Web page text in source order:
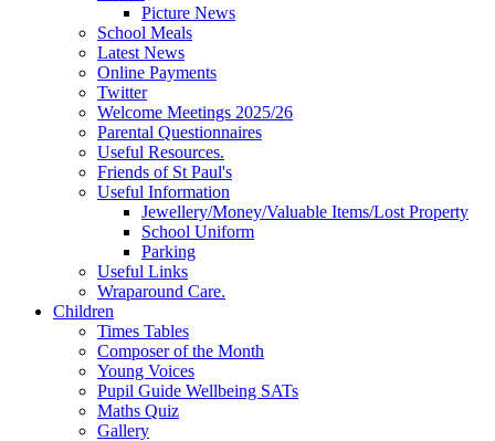
Picture News
School Meals
Latest News
Online Payments
Twitter
Welcome Meetings 2025/26
Parental Questionnaires
Useful Resources.
Friends of St Paul's
Useful Information
Jewellery/Money/Valuable Items/Lost Property
School Uniform
Parking
Useful Links
Wraparound Care.
Children
Times Tables
Composer of the Month
Young Voices
Pupil Guide Wellbeing SATs
Maths Quiz
Gallery